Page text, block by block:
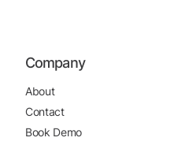
Company
About
Contact
Book Demo